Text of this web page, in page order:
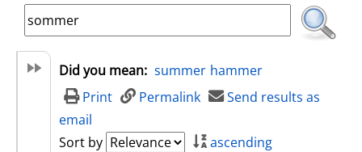
Did you mean: summer hammer
Print
Permalink
Send results as
email
Sort by
ascending